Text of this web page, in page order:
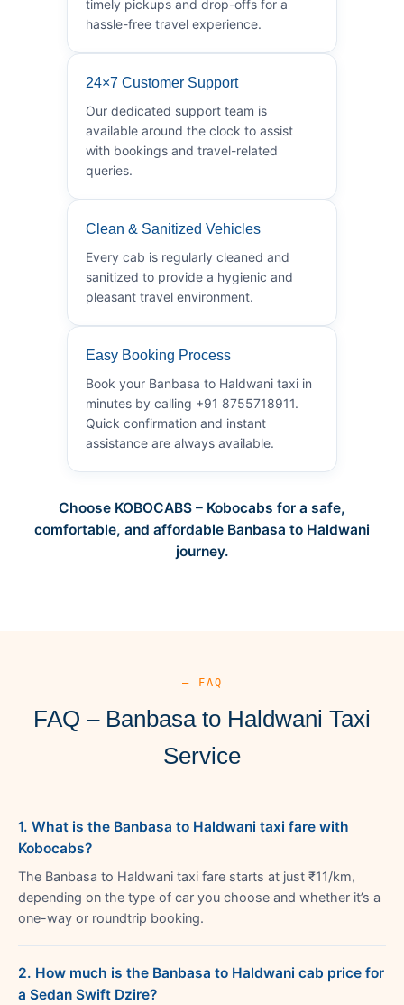
timely pickups and drop-offs for a
hassle-free travel experience.
24×7 Customer Support
Our dedicated support team is
available around the clock to assist
with bookings and travel-related
queries.
Clean & Sanitized Vehicles
Every cab is regularly cleaned and
sanitized to provide a hygienic and
pleasant travel environment.
Easy Booking Process
Book your Banbasa to Haldwani taxi in
minutes by calling +91 8755718911.
Quick confirmation and instant
assistance are always available.
Choose KOBOCABS – Kobocabs for a safe,
comfortable, and affordable Banbasa to Haldwani
journey.
— FAQ
FAQ – Banbasa to Haldwani Taxi
Service
1. What is the Banbasa to Haldwani taxi fare with
Kobocabs?
The Banbasa to Haldwani taxi fare starts at just ₹11/km,
depending on the type of car you choose and whether it’s a
one-way or roundtrip booking.
2. How much is the Banbasa to Haldwani cab price for
a Sedan Swift Dzire?